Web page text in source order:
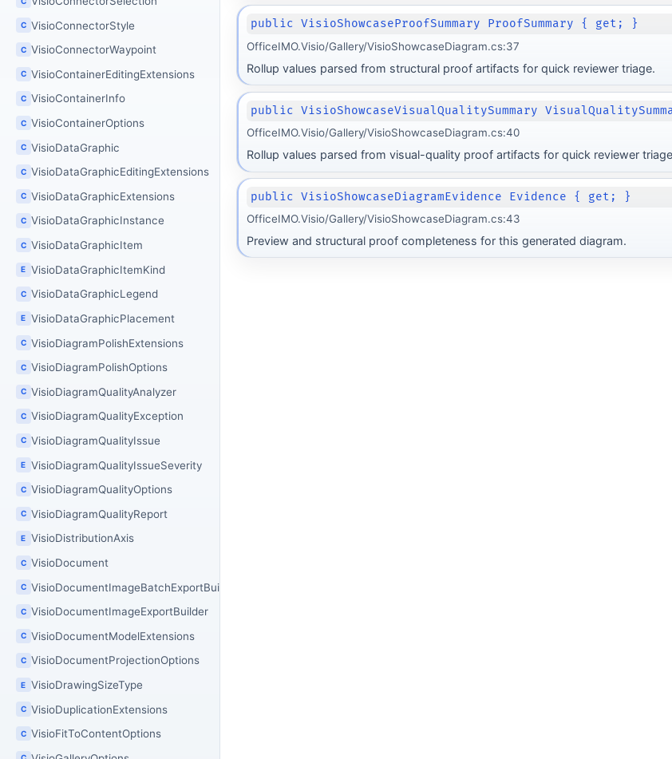
C VisioConnectorStyle
C VisioConnectorWaypoint
C VisioContainerEditingExtensions
C VisioContainerInfo
C VisioContainerOptions
C VisioDataGraphic
C VisioDataGraphicEditingExtensions
C VisioDataGraphicExtensions
C VisioDataGraphicInstance
C VisioDataGraphicItem
E VisioDataGraphicItemKind
C VisioDataGraphicLegend
E VisioDataGraphicPlacement
C VisioDiagramPolishExtensions
C VisioDiagramPolishOptions
C VisioDiagramQualityAnalyzer
C VisioDiagramQualityException
C VisioDiagramQualityIssue
E VisioDiagramQualityIssueSeverity
C VisioDiagramQualityOptions
C VisioDiagramQualityReport
E VisioDistributionAxis
C VisioDocument
C VisioDocumentImageBatchExportBuilder
C VisioDocumentImageExportBuilder
C VisioDocumentModelExtensions
C VisioDocumentProjectionOptions
E VisioDrawingSizeType
C VisioDuplicationExtensions
C VisioFitToContentOptions
public VisioShowcaseProofSummary ProofSummary { get; }
OfficeIMO.Visio/Gallery/VisioShowcaseDiagram.cs:37
Rollup values parsed from structural proof artifacts for quick reviewer triage.
public VisioShowcaseVisualQualitySummary
OfficeIMO.Visio/Gallery/VisioShowcaseDiagram.cs:40
Rollup values parsed from visual-quality proof artifacts for quick reviewer
public VisioShowcaseDiagramEvidence Evidence { get; }
OfficeIMO.Visio/Gallery/VisioShowcaseDiagram.cs:43
Preview and structural proof completeness for this generated diagram.